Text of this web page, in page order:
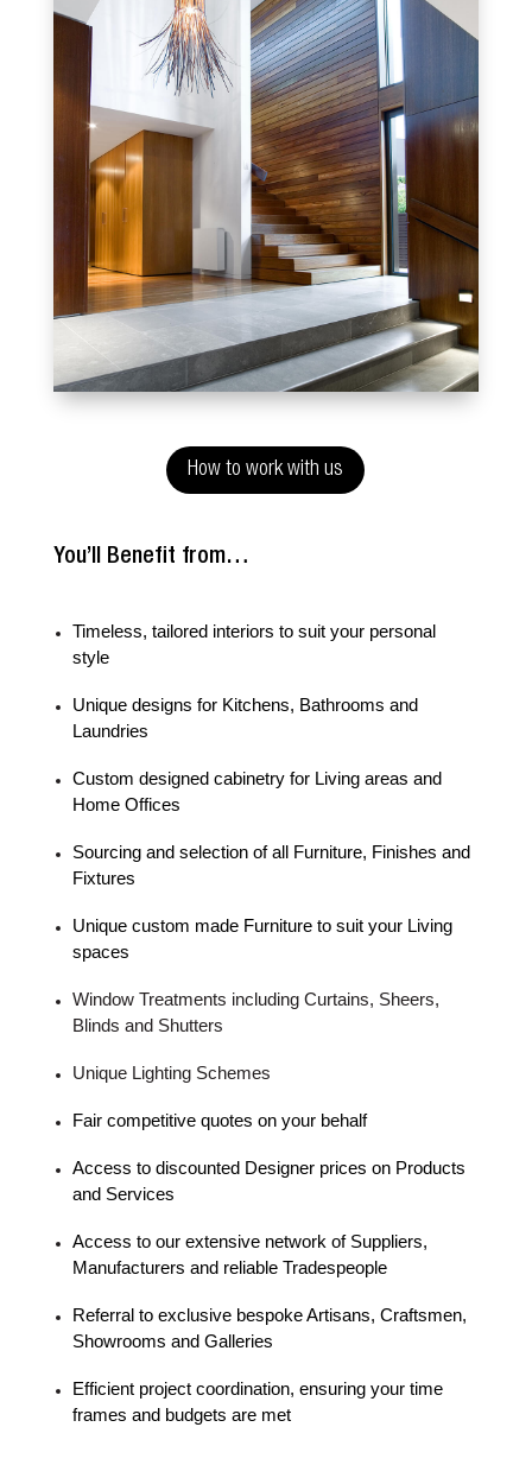
How to work with us
You’ll Benefit from…
Timeless, tailored interiors to suit your personal
style
Unique designs for Kitchens, Bathrooms and
Laundries
Custom designed cabinetry for Living areas and
Home Offices
Sourcing and selection of all Furniture, Finishes and
Fixtures
Unique custom made Furniture to suit your Living
spaces
Window Treatments including Curtains, Sheers,
Blinds and Shutters
Unique Lighting Schemes
Fair competitive quotes on your behalf
Access to discounted Designer prices on Products
and Services
Access to our extensive network of Suppliers,
Manufacturers and reliable Tradespeople
Referral to exclusive bespoke Artisans, Craftsmen,
Showrooms and Galleries
Efficient project coordination, ensuring your time
frames and budgets are met